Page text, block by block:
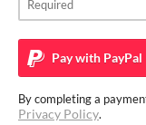
Pay with PayPal
By completing a
Privacy Policy.